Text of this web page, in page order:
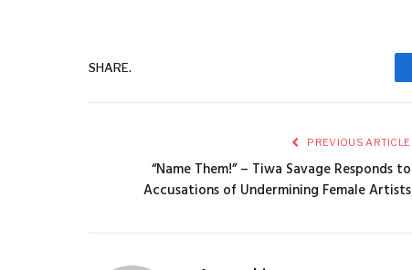
SHARE.
PREVIOUS ARTICLE
“Name Them!” – Tiwa Savage Responds to
Accusations of Undermining Female Artists